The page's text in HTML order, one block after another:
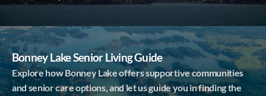
Bonney Lake Senior Living Guide
Explore how Bonney Lake offers supportive communities
and senior care options, and let us guide you in finding the